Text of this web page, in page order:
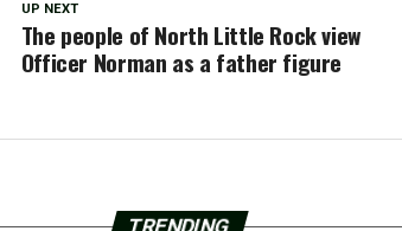
UP NEXT
The people of North Little Rock view
Officer Norman as a father figure
TRENDING